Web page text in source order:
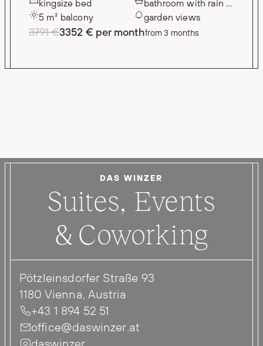
kingsize bed
5 m² balcony
bathroom with rain shower
garden views
3791 €3352 € per monthfrom 3 months
DAS WINZER
Suites, Events
& Coworking
Pötzleinsdorfer Straße 93
1180 Vienna, Austria
+43 1 894 52 51
office@daswinzer.at
daswinzer